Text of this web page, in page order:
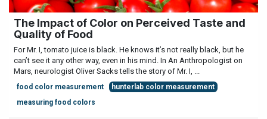
The Impact of Color on Perceived Taste and
Quality of Food
For Mr. I, tomato juice is black. He knows it’s not really black, but he
can’t see it any other way, even in his mind. In An Anthropologist on
Mars, neurologist Oliver Sacks tells the story of Mr. I, ...
food color measurement
hunterlab color measurement
measuring food colors